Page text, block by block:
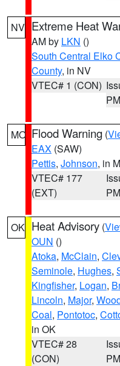
NV Extreme Heat
AM by LKN ()
South Central Elko
County, in NV
VTEC# 1 (CON)
PM
MO Flood Warning (
EAX (SAW)
Pettis, Johnson, in
VTEC# 177
(EXT)
PM
OK Heat Advisory (
OUN ()
Atoka, McClain,
Seminole, Hughes,
Kingfisher, Logan,
Lincoln, Major,
Coal, Pontotoc,
in OK
VTEC# 28
(CON)
PM